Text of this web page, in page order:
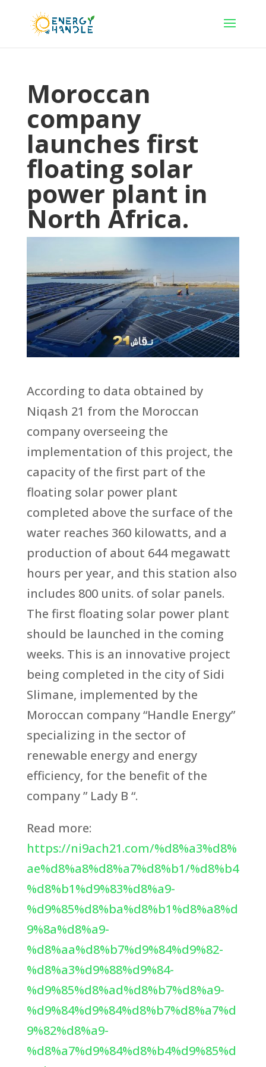
Moroccan
company
launches first
floating solar
power plant in
North Africa.
According to data obtained by
Niqash 21 from the Moroccan
company overseeing the
implementation of this project, the
capacity of the first part of the
floating solar power plant
completed above the surface of the
water reaches 360 kilowatts, and a
production of about 644 megawatt
hours per year, and this station also
includes 800 units. of solar panels.
The first floating solar power plant
should be launched in the coming
weeks. This is an innovative project
being completed in the city of Sidi
Slimane, implemented by the
Moroccan company “Handle Energy”
specializing in the sector of
renewable energy and energy
efficiency, for the benefit of the
company ” Lady B “.
Read more:
https://ni9ach21.com/%d8%a3%d8%
ae%d8%a8%d8%a7%d8%b1/%d8%b4
%d8%b1%d9%83%d8%a9-
%d9%85%d8%ba%d8%b1%d8%a8%d
9%8a%d8%a9-
%d8%aa%d8%b7%d9%84%d9%82-
%d8%a3%d9%88%d9%84-
%d9%85%d8%ad%d8%b7%d8%a9-
%d9%84%d9%84%d8%b7%d8%a7%d
9%82%d8%a9-
%d8%a7%d9%84%d8%b4%d9%85%d